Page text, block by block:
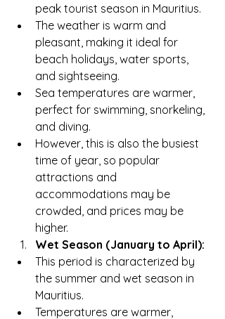
peak tourist season in Mauritius.
The weather is warm and
pleasant, making it ideal for
beach holidays, water sports,
and sightseeing.
Sea temperatures are warmer,
perfect for swimming, snorkeling,
and diving.
However, this is also the busiest
time of year, so popular
attractions and
accommodations may be
crowded, and prices may be
higher.
Wet Season (January to April):
This period is characterized by
the summer and wet season in
Mauritius.
Temperatures are warmer,